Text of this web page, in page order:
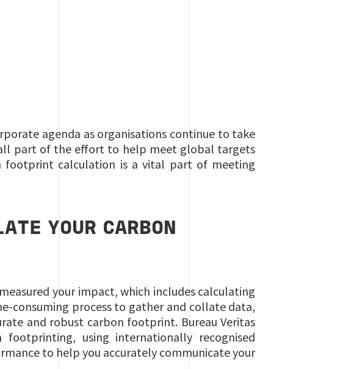
agenda as organisations continue to take
part of the effort to help meet global targets
footprint calculation is a vital part of meeting
YOUR CARBON
your impact, which includes calculating
consuming process to gather and collate data,
and robust carbon footprint. Bureau Veritas
using internationally recognised
to help you accurately communicate your